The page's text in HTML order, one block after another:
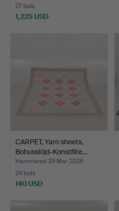
27 bids
1,225 USD
CARPET, Yarn sheets,
Bohusslöjd-Konstflite…
Hammered 29 Mar 2026
24 bids
140 USD